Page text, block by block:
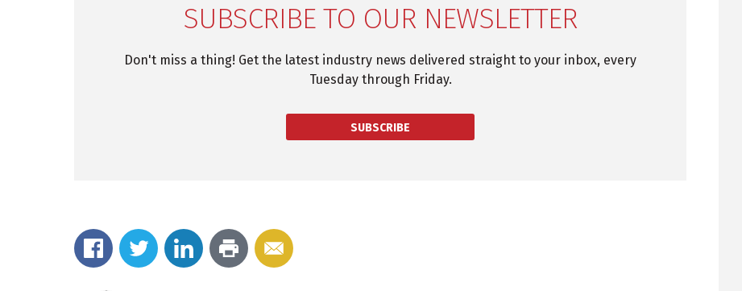
SUBSCRIBE TO OUR NEWSLETTER
Don't miss a thing! Get the latest industry news delivered straight to your inbox, every
Tuesday through Friday.
SUBSCRIBE